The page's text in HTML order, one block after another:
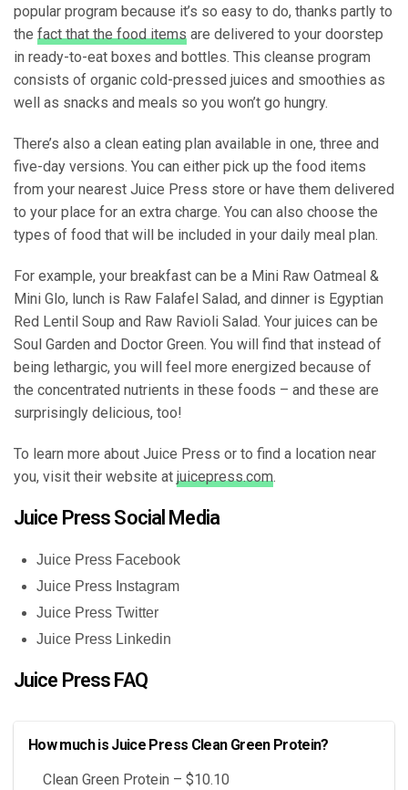
popular program because it’s so easy to do, thanks partly to
the fact that the food items are delivered to your doorstep
in ready-to-eat boxes and bottles. This cleanse program
consists of organic cold-pressed juices and smoothies as
well as snacks and meals so you won’t go hungry.
There’s also a clean eating plan available in one, three and
five-day versions. You can either pick up the food items
from your nearest Juice Press store or have them delivered
to your place for an extra charge. You can also choose the
types of food that will be included in your daily meal plan.
For example, your breakfast can be a Mini Raw Oatmeal &
Mini Glo, lunch is Raw Falafel Salad, and dinner is Egyptian
Red Lentil Soup and Raw Ravioli Salad. Your juices can be
Soul Garden and Doctor Green. You will find that instead of
being lethargic, you will feel more energized because of
the concentrated nutrients in these foods – and these are
surprisingly delicious, too!
To learn more about Juice Press or to find a location near
you, visit their website at juicepress.com.
Juice Press Social Media
Juice Press Facebook
Juice Press Instagram
Juice Press Twitter
Juice Press Linkedin
Juice Press FAQ
How much is Juice Press Clean Green Protein?
Clean Green Protein – $10.10